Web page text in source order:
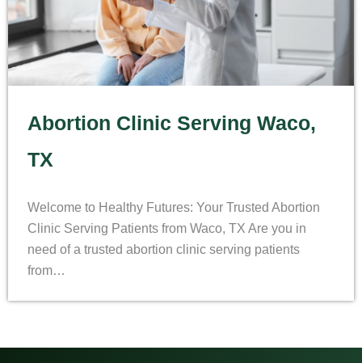
Abortion Clinic Serving Waco,
TX
Welcome to Healthy Futures: Your Trusted Abortion
Clinic Serving Patients from Waco, TX Are you in
need of a trusted abortion clinic serving patients
from…